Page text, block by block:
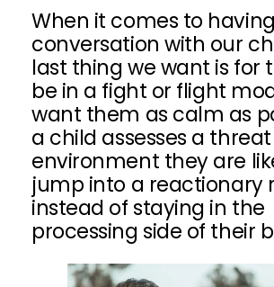
When it comes to
conversation with our
last thing we want is for
be in a fight or flight
want them as calm as
a child assesses a
environment they are
jump into a reactionary
instead of staying in the
processing side of their